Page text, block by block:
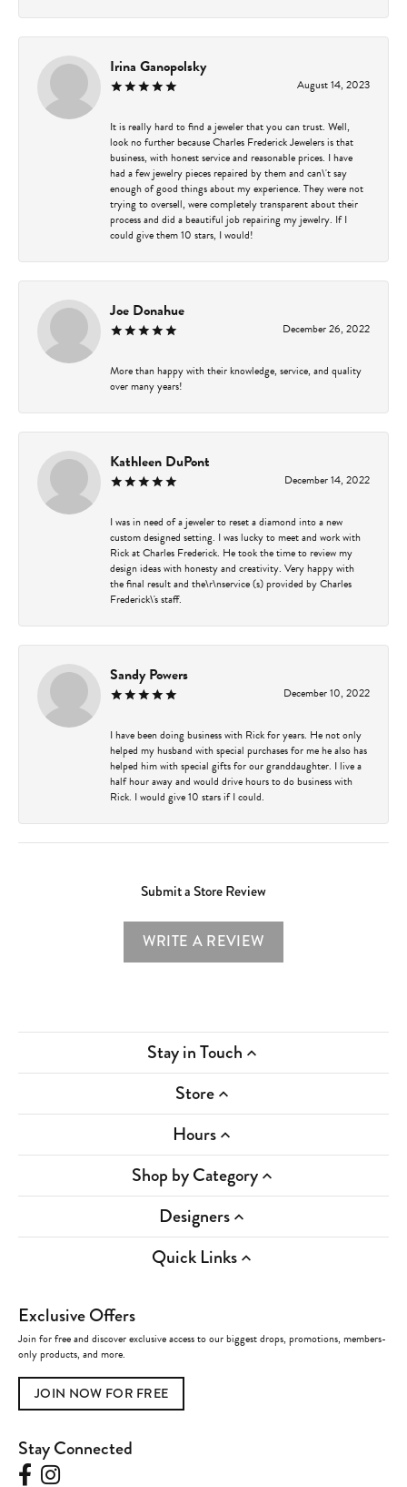
Irina Ganopolsky
August 14, 2023
It is really hard to find a jeweler that you can trust. Well,
look no further because Charles Frederick Jewelers is that
business, with honest service and reasonable prices. I have
had a few jewelry pieces repaired by them and can\'t say
enough of good things about my experience. They were not
trying to oversell, were completely transparent about their
process and did a beautiful job repairing my jewelry. If I
could give them 10 stars, I would!
Joe Donahue
December 26, 2022
More than happy with their knowledge, service, and quality
over many years!
Kathleen DuPont
December 14, 2022
I was in need of a jeweler to reset a diamond into a new
custom designed setting. I was lucky to meet and work with
Rick at Charles Frederick. He took the time to review my
design ideas with honesty and creativity. Very happy with
the final result and the\r\nservice (s) provided by Charles
Frederick\'s staff.
Sandy Powers
December 10, 2022
I have been doing business with Rick for years. He not only
helped my husband with special purchases for me he also has
helped him with special gifts for our granddaughter. I live a
half hour away and would drive hours to do business with
Rick. I would give 10 stars if I could.
Submit a Store Review
WRITE A REVIEW
Stay in Touch
Store
Hours
Shop by Category
Designers
Quick Links
Exclusive Offers
Join for free and discover exclusive access to our biggest drops, promotions, members-
only products, and more.
JOIN NOW FOR FREE
Stay Connected